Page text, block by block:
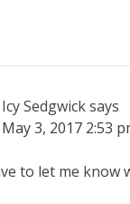
Icy Sedgwicksays
May 3, 2017 2:53
to let me know